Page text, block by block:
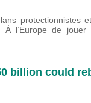
protectionnistes
l’Europe de
billion could